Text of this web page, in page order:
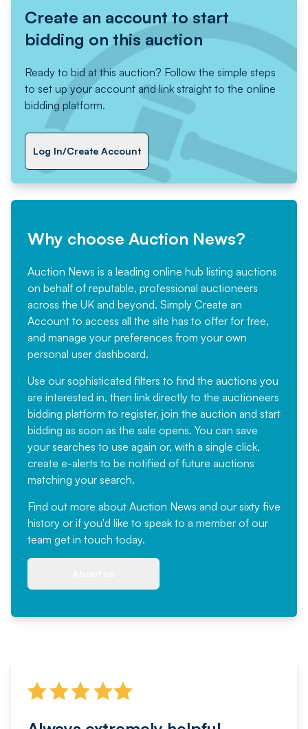
Create an account to start
bidding on this auction
Ready to bid at this auction? Follow the simple steps
to set up your account and link straight to the online
bidding platform.
Log In/Create Account
Why choose Auction News?
Auction News is a leading online hub listing auctions
on behalf of reputable, professional auctioneers
across the UK and beyond. Simply Create an
Account to access all the site has to offer for free,
and manage your preferences from your own
personal user dashboard.
Use our sophisticated filters to find the auctions you
are interested in, then link directly to the auctioneers
bidding platform to register, join the auction and start
bidding as soon as the sale opens. You can save
your searches to use again or, with a single click,
create e-alerts to be notified of future auctions
matching your search.
Find out more about Auction News and our sixty five
history or if you'd like to speak to a member of our
team get in touch today.